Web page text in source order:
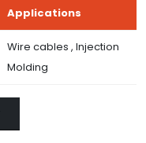
Applications
Wire cables , Injection
Molding